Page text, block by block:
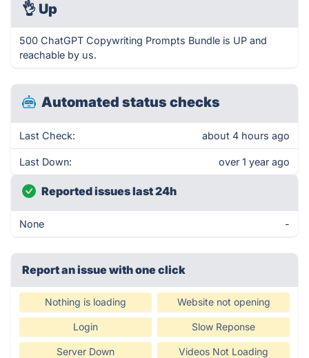
👌 Up
500 ChatGPT Copywriting Prompts Bundle is UP and
reachable by us.
Automated status checks
Last Check: about 4 hours ago
Last Down: over 1 year ago
Reported issues last 24h
None -
Report an issue with one click
Nothing is loading Website not opening
Login Slow Reponse
Server Down Videos Not Loading